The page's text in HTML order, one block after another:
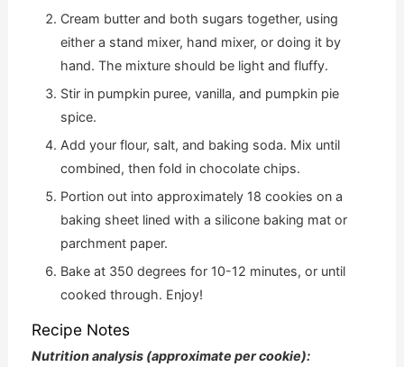
Cream butter and both sugars together, using
either a stand mixer, hand mixer, or doing it by
hand. The mixture should be light and fluffy.
Stir in pumpkin puree, vanilla, and pumpkin pie
spice.
Add your flour, salt, and baking soda. Mix until
combined, then fold in chocolate chips.
Portion out into approximately 18 cookies on a
baking sheet lined with a silicone baking mat or
parchment paper.
Bake at 350 degrees for 10-12 minutes, or until
cooked through. Enjoy!
Recipe Notes
Nutrition analysis (approximate per cookie):